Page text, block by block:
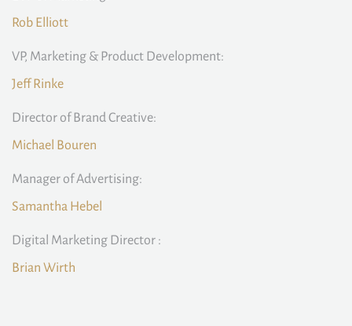
Rob Elliott
VP, Marketing & Product Development:
Jeff Rinke
Director of Brand Creative:
Michael Bouren
Manager of Advertising:
Samantha Hebel
Digital Marketing Director :
Brian Wirth